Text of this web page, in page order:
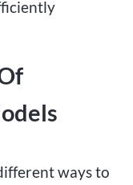
ways to